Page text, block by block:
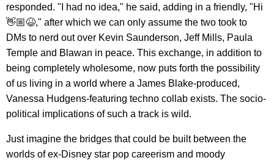
responded. "I had no idea," he said, adding in a friendly, "Hi
👋🏼😆," after which we can only assume the two took to
DMs to nerd out over Kevin Saunderson, Jeff Mills, Paula
Temple and Blawan in peace. This exchange, in addition to
being completely wholesome, now puts forth the possibility
of us living in a world where a James Blake-produced,
Vanessa Hudgens-featuring techno collab exists. The socio-
political implications of such a track is wild.
Just imagine the bridges that could be built between the
worlds of ex-Disney star pop careerism and moody